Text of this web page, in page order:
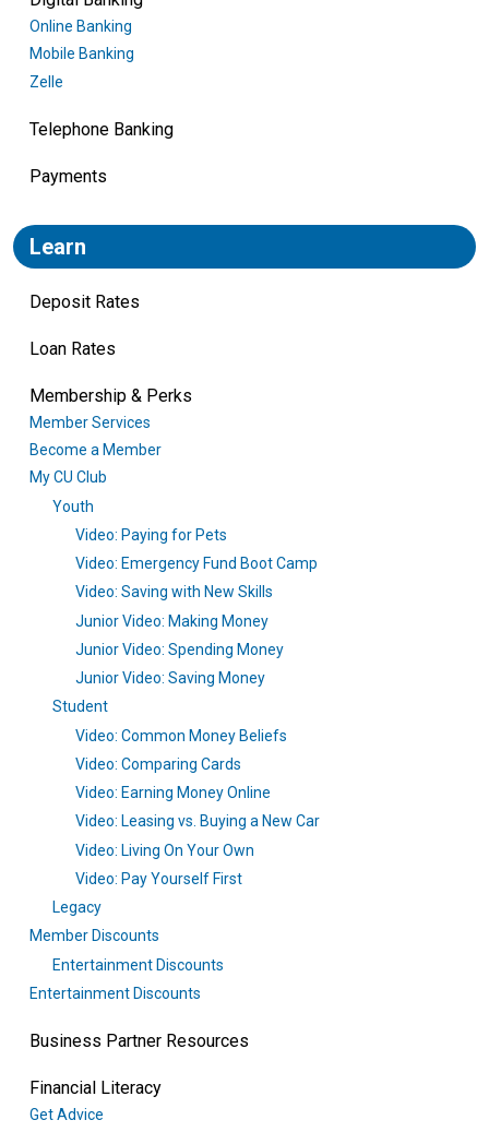
Online Banking
Mobile Banking
Zelle
Telephone Banking
Payments
Learn
Deposit Rates
Loan Rates
Membership & Perks
Member Services
Become a Member
My CU Club
Youth
Video: Paying for Pets
Video: Emergency Fund Boot Camp
Video: Saving with New Skills
Junior Video: Making Money
Junior Video: Spending Money
Junior Video: Saving Money
Student
Video: Common Money Beliefs
Video: Comparing Cards
Video: Earning Money Online
Video: Leasing vs. Buying a New Car
Video: Living On Your Own
Video: Pay Yourself First
Legacy
Member Discounts
Entertainment Discounts
Entertainment Discounts
Business Partner Resources
Financial Literacy
Get Advice